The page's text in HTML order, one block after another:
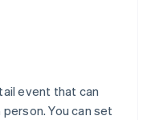
event that can
You can set